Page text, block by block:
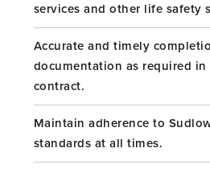
services and other life safety
Accurate and timely
documentation as required
contract.
Maintain adherence to
standards at all times.